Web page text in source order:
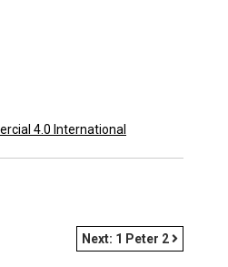
4.0 International
Next: 1 Peter 2